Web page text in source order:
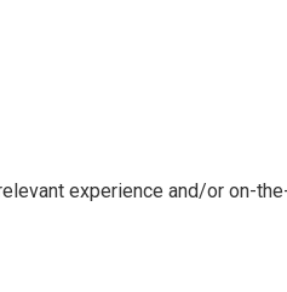
experience and/or on-